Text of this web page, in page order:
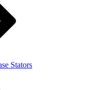
Stators